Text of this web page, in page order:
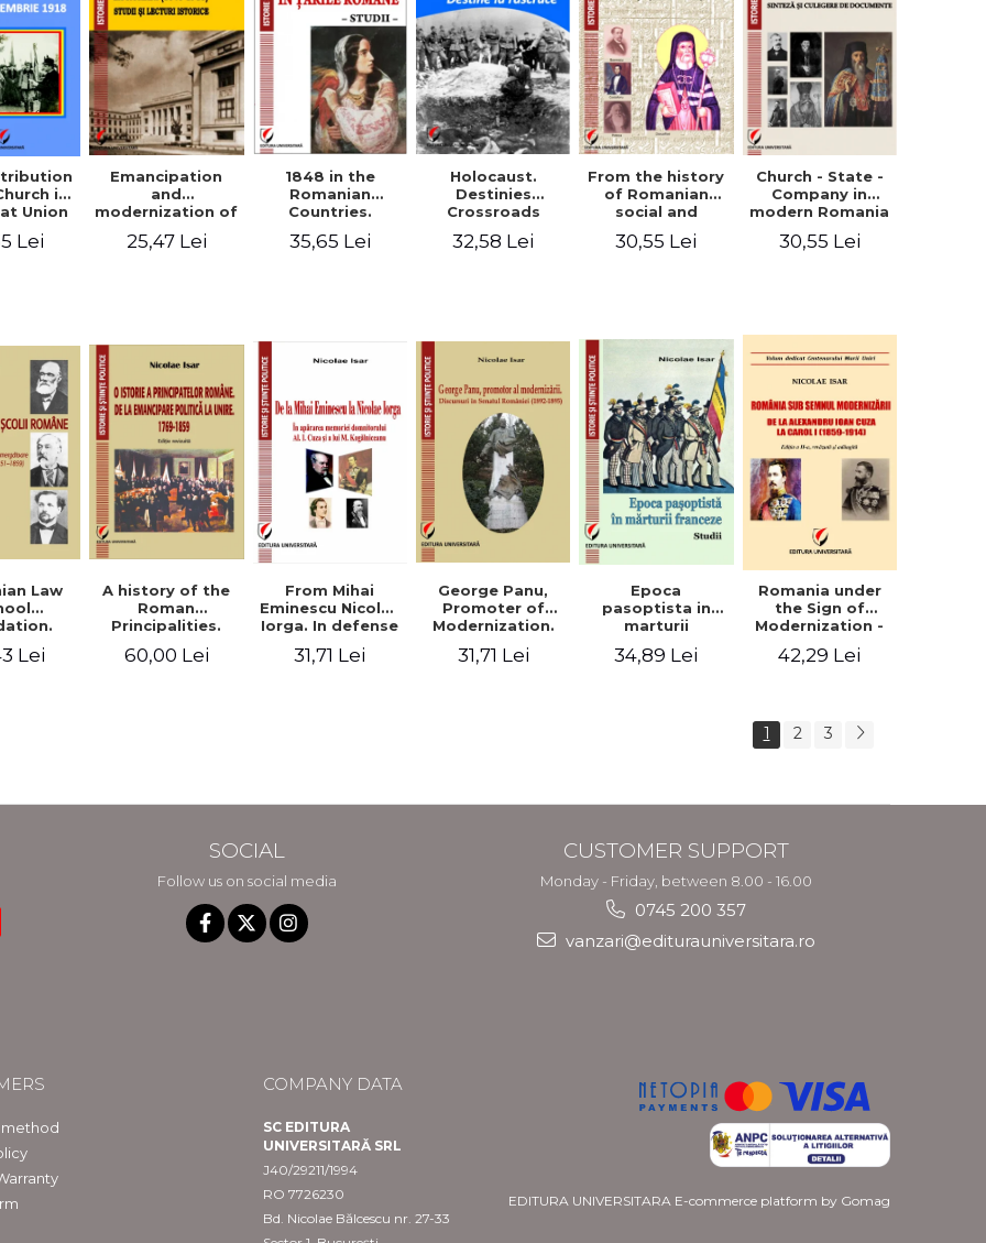
in
Union
Lei
Emancipation
and
modernization of
(1848-1918).
25,47 Lei
1848 in the
Romanian
Countries.
35,65 Lei
Holocaust.
Destinies
Crossroads
32,58 Lei
From the history
of Romanian
social and
(XVII-XIX). Studies
30,55 Lei
Church - State -
Company in
modern Romania
Synthesis and
30,55 Lei
Law
prior
Lei
A history of the
Roman
Principalities.
emancipation to
60,00 Lei
From Mihai
Eminescu Nicolae
Iorga. In defense
M. Kogalniceanu
31,71 Lei
George Panu,
Promoter of
Modernization.
Romanian Senate
31,71 Lei
Epoca
pasoptista in
marturii
34,89 Lei
Romania under
the Sign of
Modernization -
Ioan Cuza to
42,29 Lei
1 2 3
SOCIAL
Follow us on social media
CUSTOMER SUPPORT
Monday - Friday, between 8.00 - 16.00
0745 200 357
vanzari@editurauniversitara.ro
COMPANY DATA
SC EDITURA
UNIVERSITARĂ SRL
J40/29211/1994
RO 7726230
Bd. Nicolae Bălcescu nr. 27-33
EDITURA UNIVERSITARA E-commerce platform by Gomag